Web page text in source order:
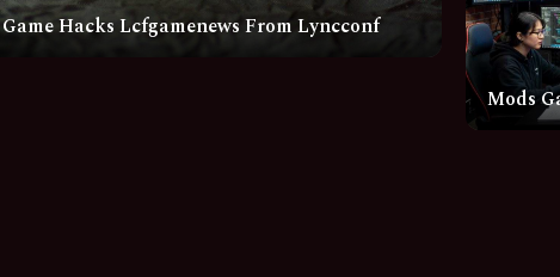
Game Hacks Lcfgamenews From Lyncconf
Mods